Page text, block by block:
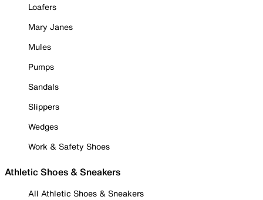
Loafers
Mary Janes
Mules
Pumps
Sandals
Slippers
Wedges
Work & Safety Shoes
Athletic Shoes & Sneakers
All Athletic Shoes & Sneakers